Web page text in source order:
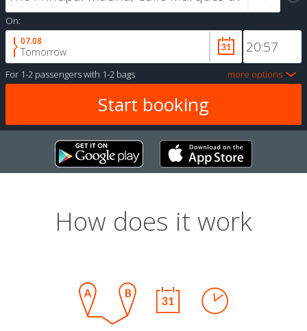
On:
07.08
Tomorrow
For 1-2 passengerswith 1-2 bags more options
How does it work